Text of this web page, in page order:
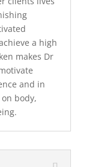
a high
makes Dr
and in
body,